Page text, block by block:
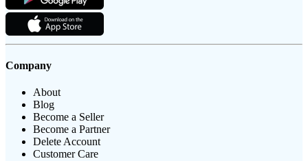
Company
About
Blog
Become a Seller
Become a Partner
Delete Account
Customer Care